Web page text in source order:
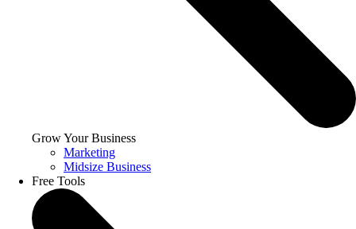
Grow Your Business
Marketing
Midsize Business
Free Tools